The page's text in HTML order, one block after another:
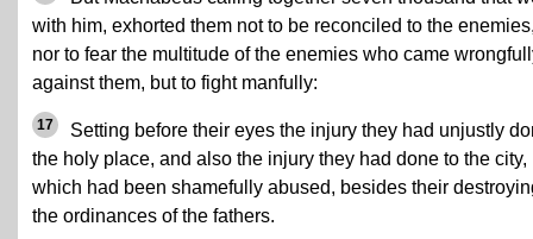
with him, exhorted them not to be reconciled to the
nor to fear the multitude of the enemies who came
against them, but to fight manfully:
17
Setting before their eyes the injury they had unjustly
the holy place, and also the injury they had done to the city,
which had been shamefully abused, besides their
the ordinances of the fathers.